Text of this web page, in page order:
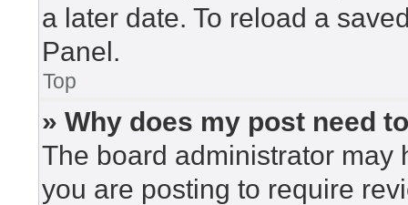
a later date. To reload a
Panel.
Top
» Why does my post need
The board administrator may
you are posting to require